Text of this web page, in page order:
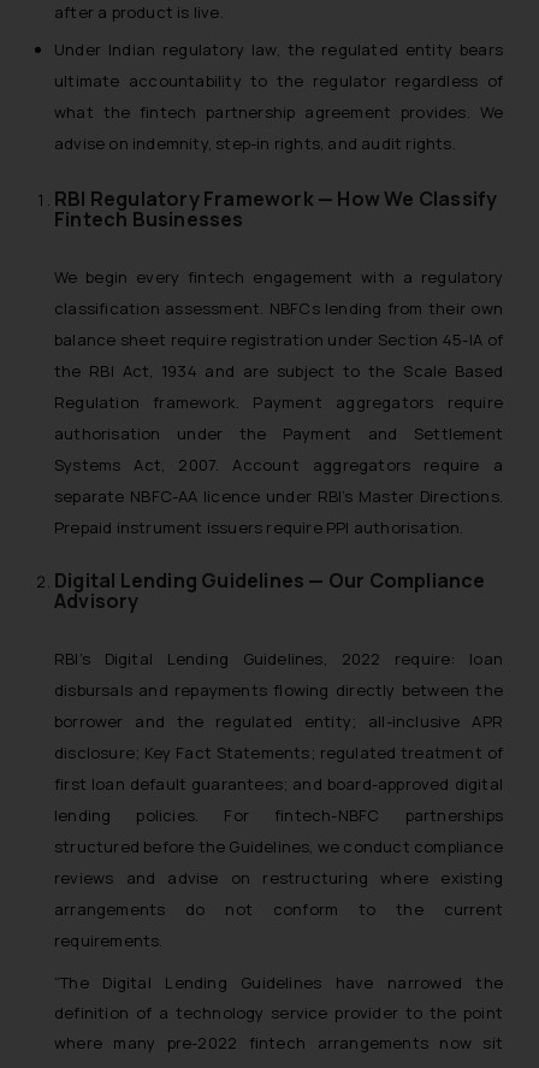
after a product is live.
Under Indian regulatory law, the regulated entity bears
ultimate accountability to the regulator regardless of
what the fintech partnership agreement provides. We
advise on indemnity, step-in rights, and audit rights.
RBI Regulatory Framework — How We Classify
Fintech Businesses
We begin every fintech engagement with a regulatory
classification assessment. NBFCs lending from their own
balance sheet require registration under Section 45-IA of
the RBI Act, 1934 and are subject to the Scale Based
Regulation framework. Payment aggregators require
authorisation under the Payment and Settlement
Systems Act, 2007. Account aggregators require a
separate NBFC-AA licence under RBI’s Master Directions.
Prepaid instrument issuers require PPI authorisation.
Digital Lending Guidelines — Our Compliance
Advisory
RBI’s Digital Lending Guidelines, 2022 require: loan
disbursals and repayments flowing directly between the
borrower and the regulated entity; all-inclusive APR
disclosure; Key Fact Statements; regulated treatment of
first loan default guarantees; and board-approved digital
lending policies. For fintech-NBFC partnerships
structured before the Guidelines, we conduct compliance
reviews and advise on restructuring where existing
arrangements do not conform to the current
requirements.
“The Digital Lending Guidelines have narrowed the
definition of a technology service provider to the point
where many pre-2022 fintech arrangements now sit